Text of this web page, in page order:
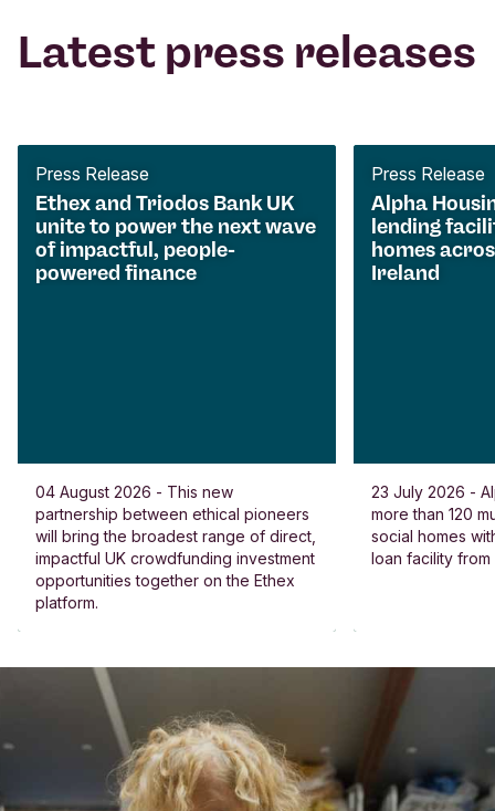
Latest press releases
Ethex and Triodos Bank UK
unite to power the next wave
of impactful, people-
powered finance
Press Release
04 August 2026 - This new
partnership between ethical pioneers
will bring the broadest range of direct,
impactful UK crowdfunding investment
opportunities together on the Ethex
platform.
Alpha
lending
homes
Ireland
Press Release
23 July 2026 -
more than 120
social homes
loan facility from